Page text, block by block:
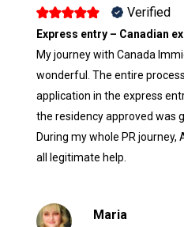
Verified
Express entry – Canadian
My journey with Canada
wonderful. The entire
application in the express
the residency approved was
During my whole PR journey,
all legitimate help.
Maria